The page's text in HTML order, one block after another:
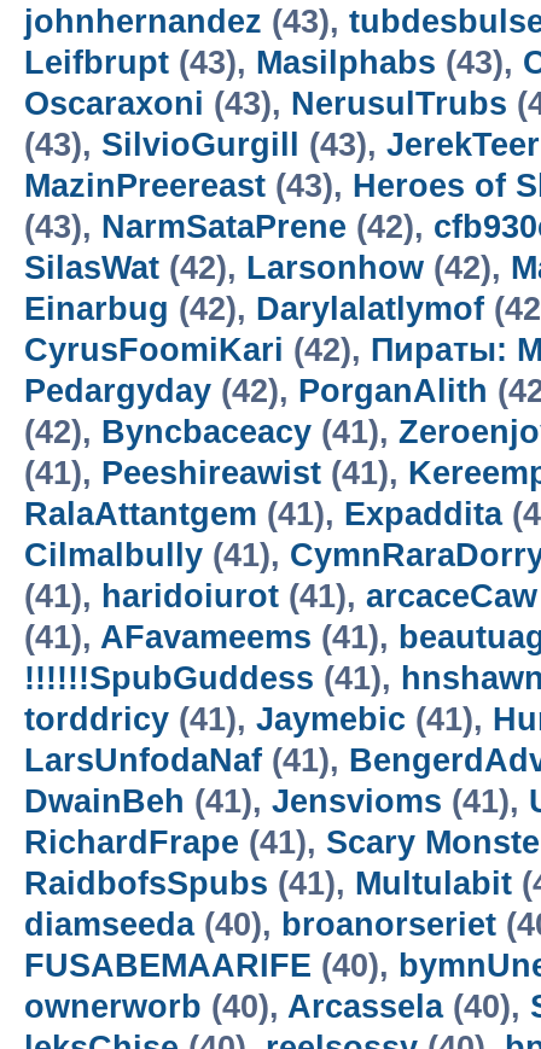
johnhernandez (43),
Leifbrupt (43), Masilphabs (43),
Oscaraxoni (43), NerusulTrubs
(43), SilvioGurgill (43),
MazinPreereast (43), Heroes of
(43), NarmSataPrene (42),
SilasWat (42), Larsonhow (42),
Einarbug (42), Darylalatlymof
CyrusFoomiKari (42), Пираты:
Pedargyday (42), PorganAlith
(42), Byncbaceacy (41),
(41), Peeshireawist (41),
RalaAttantgem (41), Expaddita
Cilmalbully (41),
(41), haridoiurot (41), arcaceCaw
(41), AFavameems (41),
!!!!!!SpubGuddess (41),
torddricy (41), Jaymebic (41),
LarsUnfodaNaf (41),
DwainBeh (41), Jensvioms (41),
RichardFrape (41), Scary
RaidbofsSpubs (41), Multulabit
diamseeda(40), broanorseriet
FUSABEMAARIFE (40),
ownerworb (40), Arcassela(40),